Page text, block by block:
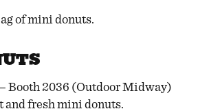
of mini donuts.
Booth 2036 (Outdoor Midway)
and fresh mini donuts.